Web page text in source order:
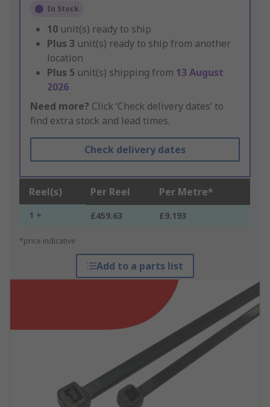
In Stock
10 unit(s) ready to ship
Plus 3 unit(s) ready to ship from another
location
Plus 5 unit(s) shipping from 13 August
2026
Need more? Click ‘Check delivery dates’ to
find extra stock and lead times.
Check delivery dates
Reel(s) Per Reel Per Metre*
1 + £459.63 £9.193
*price indicative
Add to a parts list